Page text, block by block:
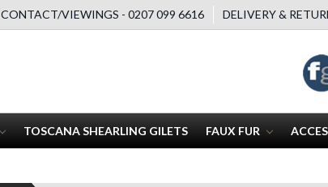
CONTACT/VIEWINGS - 0207 099 6616 DELIVERY &
TOSCANA SHEARLING GILETS FAUX FUR